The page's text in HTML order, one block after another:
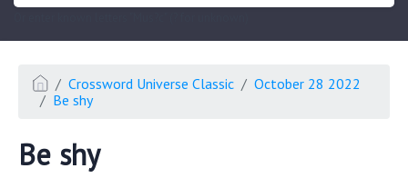
Crossword Universe Classic
October 28 2022
Be shy
Be shy